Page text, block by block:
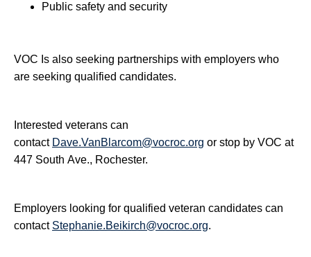
Public safety and security
VOC Is also seeking partnerships with employers who
are seeking qualified candidates.
Interested veterans can
contact Dave.VanBlarcom@vocroc.org or stop by VOC at
447 South Ave., Rochester.
Employers looking for qualified veteran candidates can
contact Stephanie.Beikirch@vocroc.org.